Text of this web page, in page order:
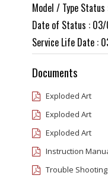
Model / Type
Date of Status :
Service Life Date :
Documents
Exploded Art
Exploded Art
Exploded Art
Instruction
Trouble Shooting